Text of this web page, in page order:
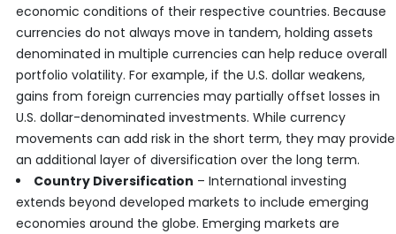
economic conditions of their respective countries. Because
currencies do not always move in tandem, holding assets
denominated in multiple currencies can help reduce overall
portfolio volatility. For example, if the U.S. dollar weakens,
gains from foreign currencies may partially offset losses in
U.S. dollar-denominated investments. While currency
movements can add risk in the short term, they may provide
an additional layer of diversification over the long term.
Country Diversification – International investing
extends beyond developed markets to include emerging
economies around the globe. Emerging markets are